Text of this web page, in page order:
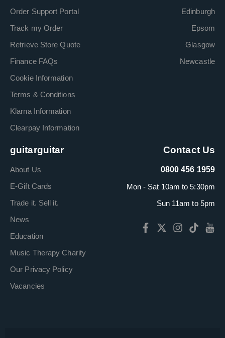
Order Support Portal
Track my Order
Retrieve Store Quote
Finance FAQs
Cookie Information
Terms & Conditions
Klarna Information
Clearpay Information
Edinburgh
Epsom
Glasgow
Newcastle
guitarguitar
About Us
E-Gift Cards
Trade it. Sell it.
News
Education
Music Therapy Charity
Our Privacy Policy
Vacancies
Contact Us
0800 456 1959
Mon - Sat 10am to 5:30pm
Sun 11am to 5pm